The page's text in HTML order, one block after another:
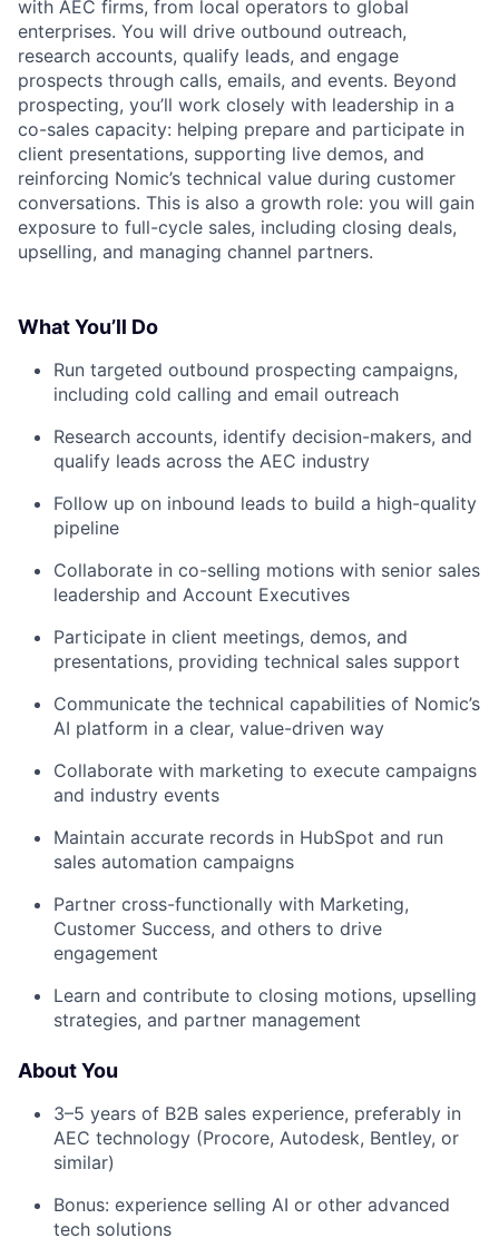
with AEC firms, from local operators to global
enterprises. You will drive outbound outreach,
research accounts, qualify leads, and engage
prospects through calls, emails, and events. Beyond
prospecting, you’ll work closely with leadership in a
co-sales capacity: helping prepare and participate in
client presentations, supporting live demos, and
reinforcing Nomic’s technical value during customer
conversations. This is also a growth role: you will gain
exposure to full-cycle sales, including closing deals,
upselling, and managing channel partners.
What You’ll Do
Run targeted outbound prospecting campaigns,
including cold calling and email outreach
Research accounts, identify decision-makers, and
qualify leads across the AEC industry
Follow up on inbound leads to build a high-quality
pipeline
Collaborate in co-selling motions with senior sales
leadership and Account Executives
Participate in client meetings, demos, and
presentations, providing technical sales support
Communicate the technical capabilities of Nomic’s
AI platform in a clear, value-driven way
Collaborate with marketing to execute campaigns
and industry events
Maintain accurate records in HubSpot and run
sales automation campaigns
Partner cross-functionally with Marketing,
Customer Success, and others to drive
engagement
Learn and contribute to closing motions, upselling
strategies, and partner management
About You
3–5 years of B2B sales experience, preferably in
AEC technology (Procore, Autodesk, Bentley, or
similar)
Bonus: experience selling AI or other advanced
tech solutions